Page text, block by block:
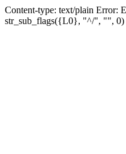
Content-type: text/plain
str_sub_flags({L0}, "^/", "",